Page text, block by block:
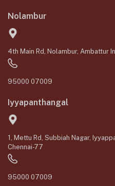
Nolambur
4th Main Rd, Nolambur, Ambattur
95000 07009
Iyyapanthangal
1, Mettu Rd, Subbiah Nagar,
Chennai-77
95000 07009